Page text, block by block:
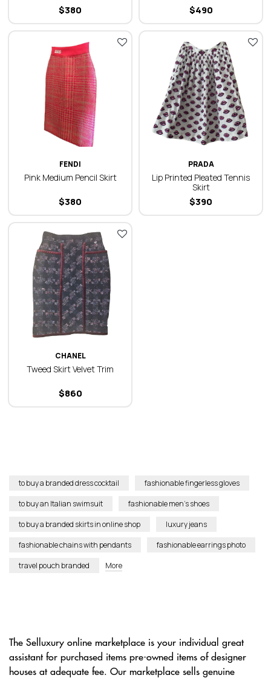
380
$ 490
$
FENDI
Pink Medium Pencil Skirt
380
$
PRADA
Lip Printed Pleated Tennis
Skirt
390
$
CHANEL
Tweed Skirt Velvet Trim
860
$
to buy a branded dress cocktail
fashionable fingerless gloves
to buy an Italian swimsuit
fashionable men’s shoes
to buy a branded skirts in online shop
luxury jeans
fashionable chains with pendants
fashionable earrings photo
travel pouch branded
More
The Selluxury online marketplace is your individual great
assistant for purchased items pre-owned items of designer
houses at adequate fee. Our marketplace sells genuine